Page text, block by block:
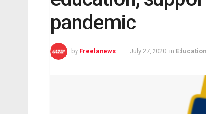
pandemic
by Freelanews July 27, 2020 in Education